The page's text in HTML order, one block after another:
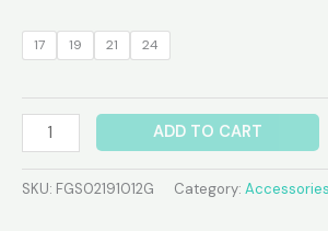
17 19 21 24
ADD TO CART
SKU: FGS02191012G Category: Accessories